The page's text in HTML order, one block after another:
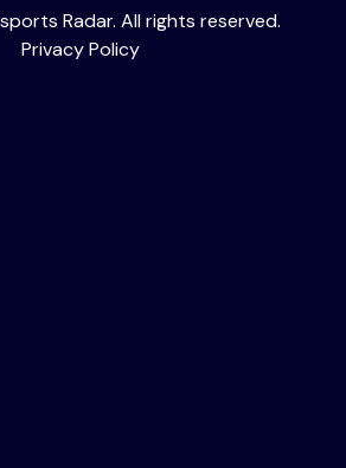
Radar. All rights reserved.
Privacy Policy